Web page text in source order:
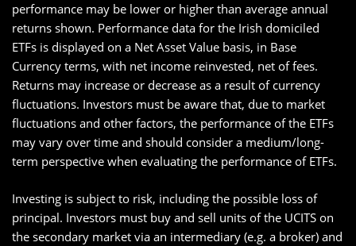
performance may be lower or higher than average annual
returns shown. Performance data for the Irish domiciled
ETFs is displayed on a Net Asset Value basis, in Base
Currency terms, with net income reinvested, net of fees.
Returns may increase or decrease as a result of currency
fluctuations. Investors must be aware that, due to market
fluctuations and other factors, the performance of the ETFs
may vary over time and should consider a medium/long-
term perspective when evaluating the performance of ETFs.
Investing is subject to risk, including the possible loss of
principal. Investors must buy and sell units of the UCITS on
the secondary market via an intermediary (e.g. a broker) and